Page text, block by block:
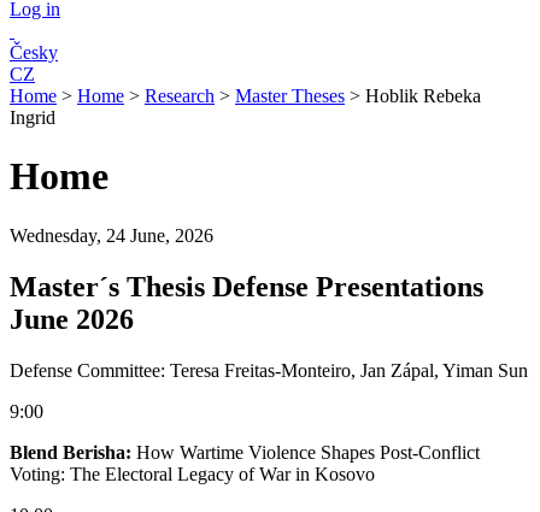
Log in
Česky
CZ
Home > Home > Research > Master Theses > Hoblik Rebeka
Ingrid
Home
Wednesday, 24 June, 2026
Master´s Thesis Defense Presentations
June 2026
Defense Committee: Teresa Freitas-Monteiro, Jan Zápal, Yiman Sun
9:00
Blend Berisha: How Wartime Violence Shapes Post-Conflict
Voting: The Electoral Legacy of War in Kosovo